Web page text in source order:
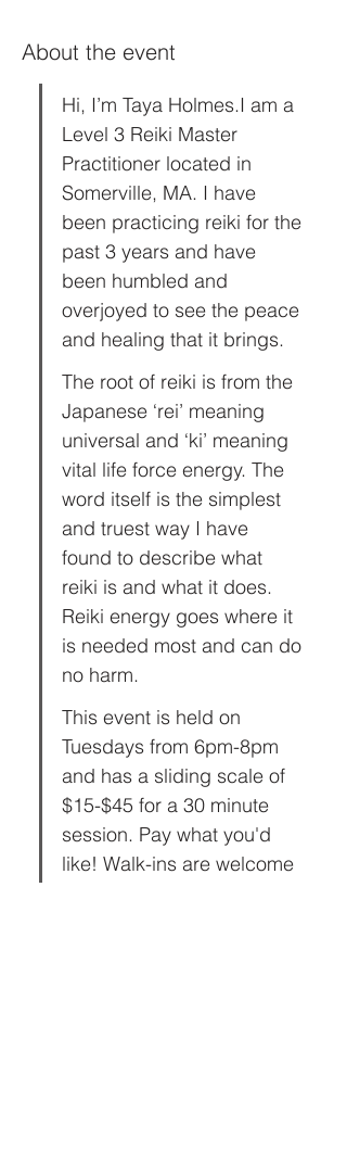
About the event
Hi, I’m Taya Holmes.I am a
Level 3 Reiki Master
Practitioner located in
Somerville, MA. I have
been practicing reiki for the
past 3 years and have
been humbled and
overjoyed to see the peace
and healing that it brings.
The root of reiki is from the
Japanese ‘rei’ meaning
universal and ‘ki’ meaning
vital life force energy. The
word itself is the simplest
and truest way I have
found to describe what
reiki is and what it does.
Reiki energy goes where it
is needed most and can do
no harm.
This event is held on
Tuesdays from 6pm-8pm
and has a sliding scale of
$15-$45 for a 30 minute
session. Pay what you'd
like! Walk-ins are welcome